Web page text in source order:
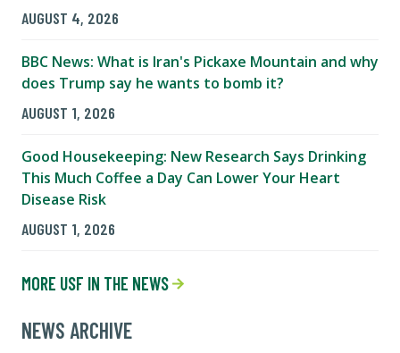
AUGUST 4, 2026
BBC News: What is Iran's Pickaxe Mountain and why
does Trump say he wants to bomb it?
AUGUST 1, 2026
Good Housekeeping: New Research Says Drinking
This Much Coffee a Day Can Lower Your Heart
Disease Risk
AUGUST 1, 2026
MORE USF IN THE NEWS
NEWS ARCHIVE